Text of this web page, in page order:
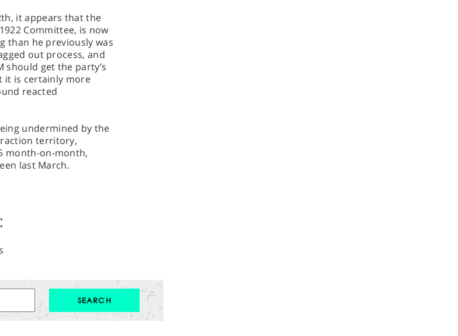
it appears that the
Committee, is now
than he previously was
out process, and
should get the party’s
it is certainly more
reacted
undermined by the
territory,
month-on-month,
last March.